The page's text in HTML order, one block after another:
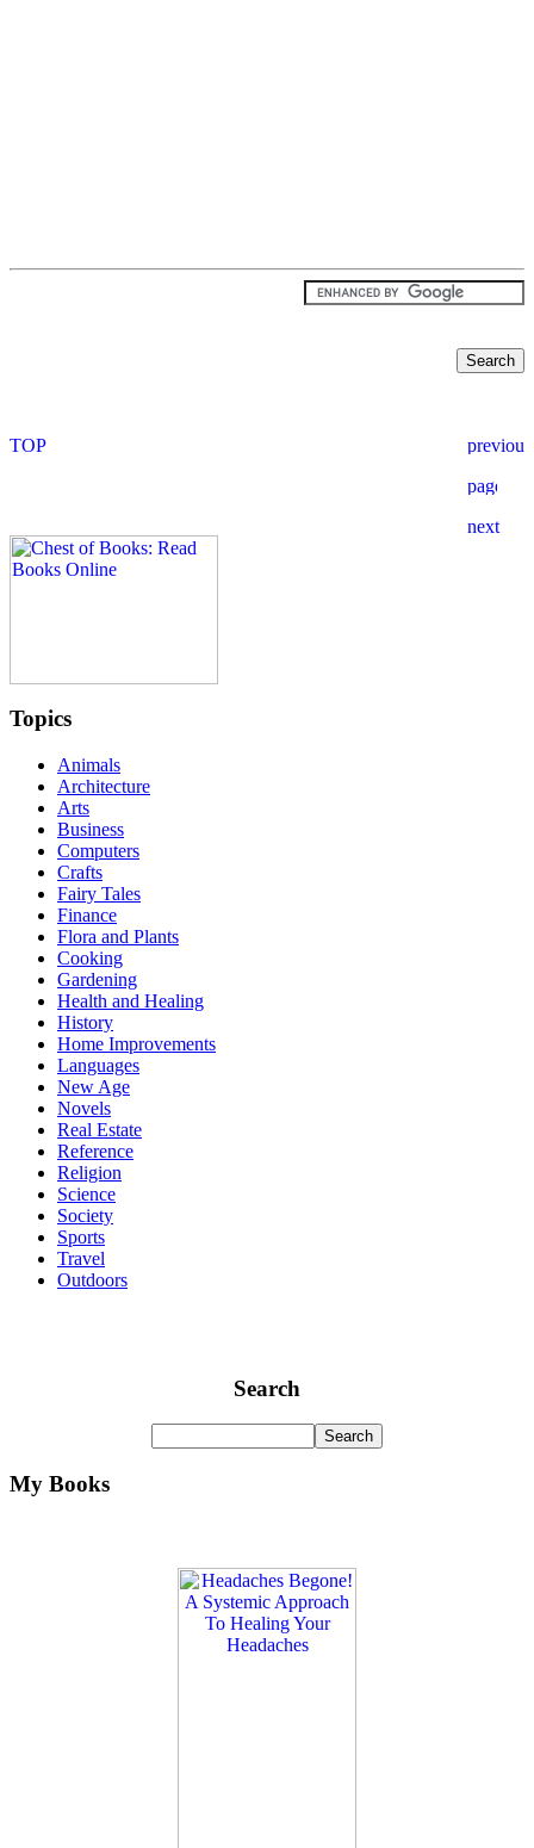
Topics
Animals
Architecture
Arts
Business
Computers
Crafts
Fairy Tales
Finance
Flora and Plants
Cooking
Gardening
Health and Healing
History
Home Improvements
Languages
New Age
Novels
Real Estate
Reference
Religion
Science
Society
Sports
Travel
Outdoors
Search
My Books